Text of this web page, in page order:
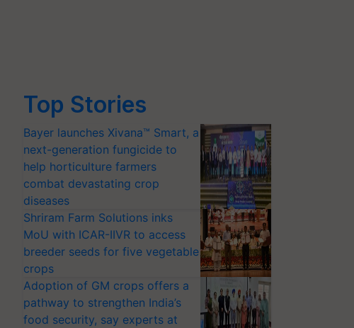
Top Stories
Bayer launches Xivana™ Smart, a
next-generation fungicide to
help horticulture farmers
combat devastating crop
diseases
Shriram Farm Solutions inks
MoU with ICAR-IIVR to access
breeder seeds for five vegetable
crops
Adoption of GM crops offers a
pathway to strengthen India’s
food security, say experts at